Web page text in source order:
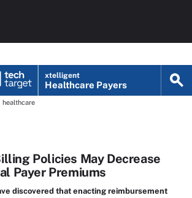
xtelligent
Healthcare Payers
healthcare
Policies May Decrease
Payer Premiums
discovered that enacting reimbursement